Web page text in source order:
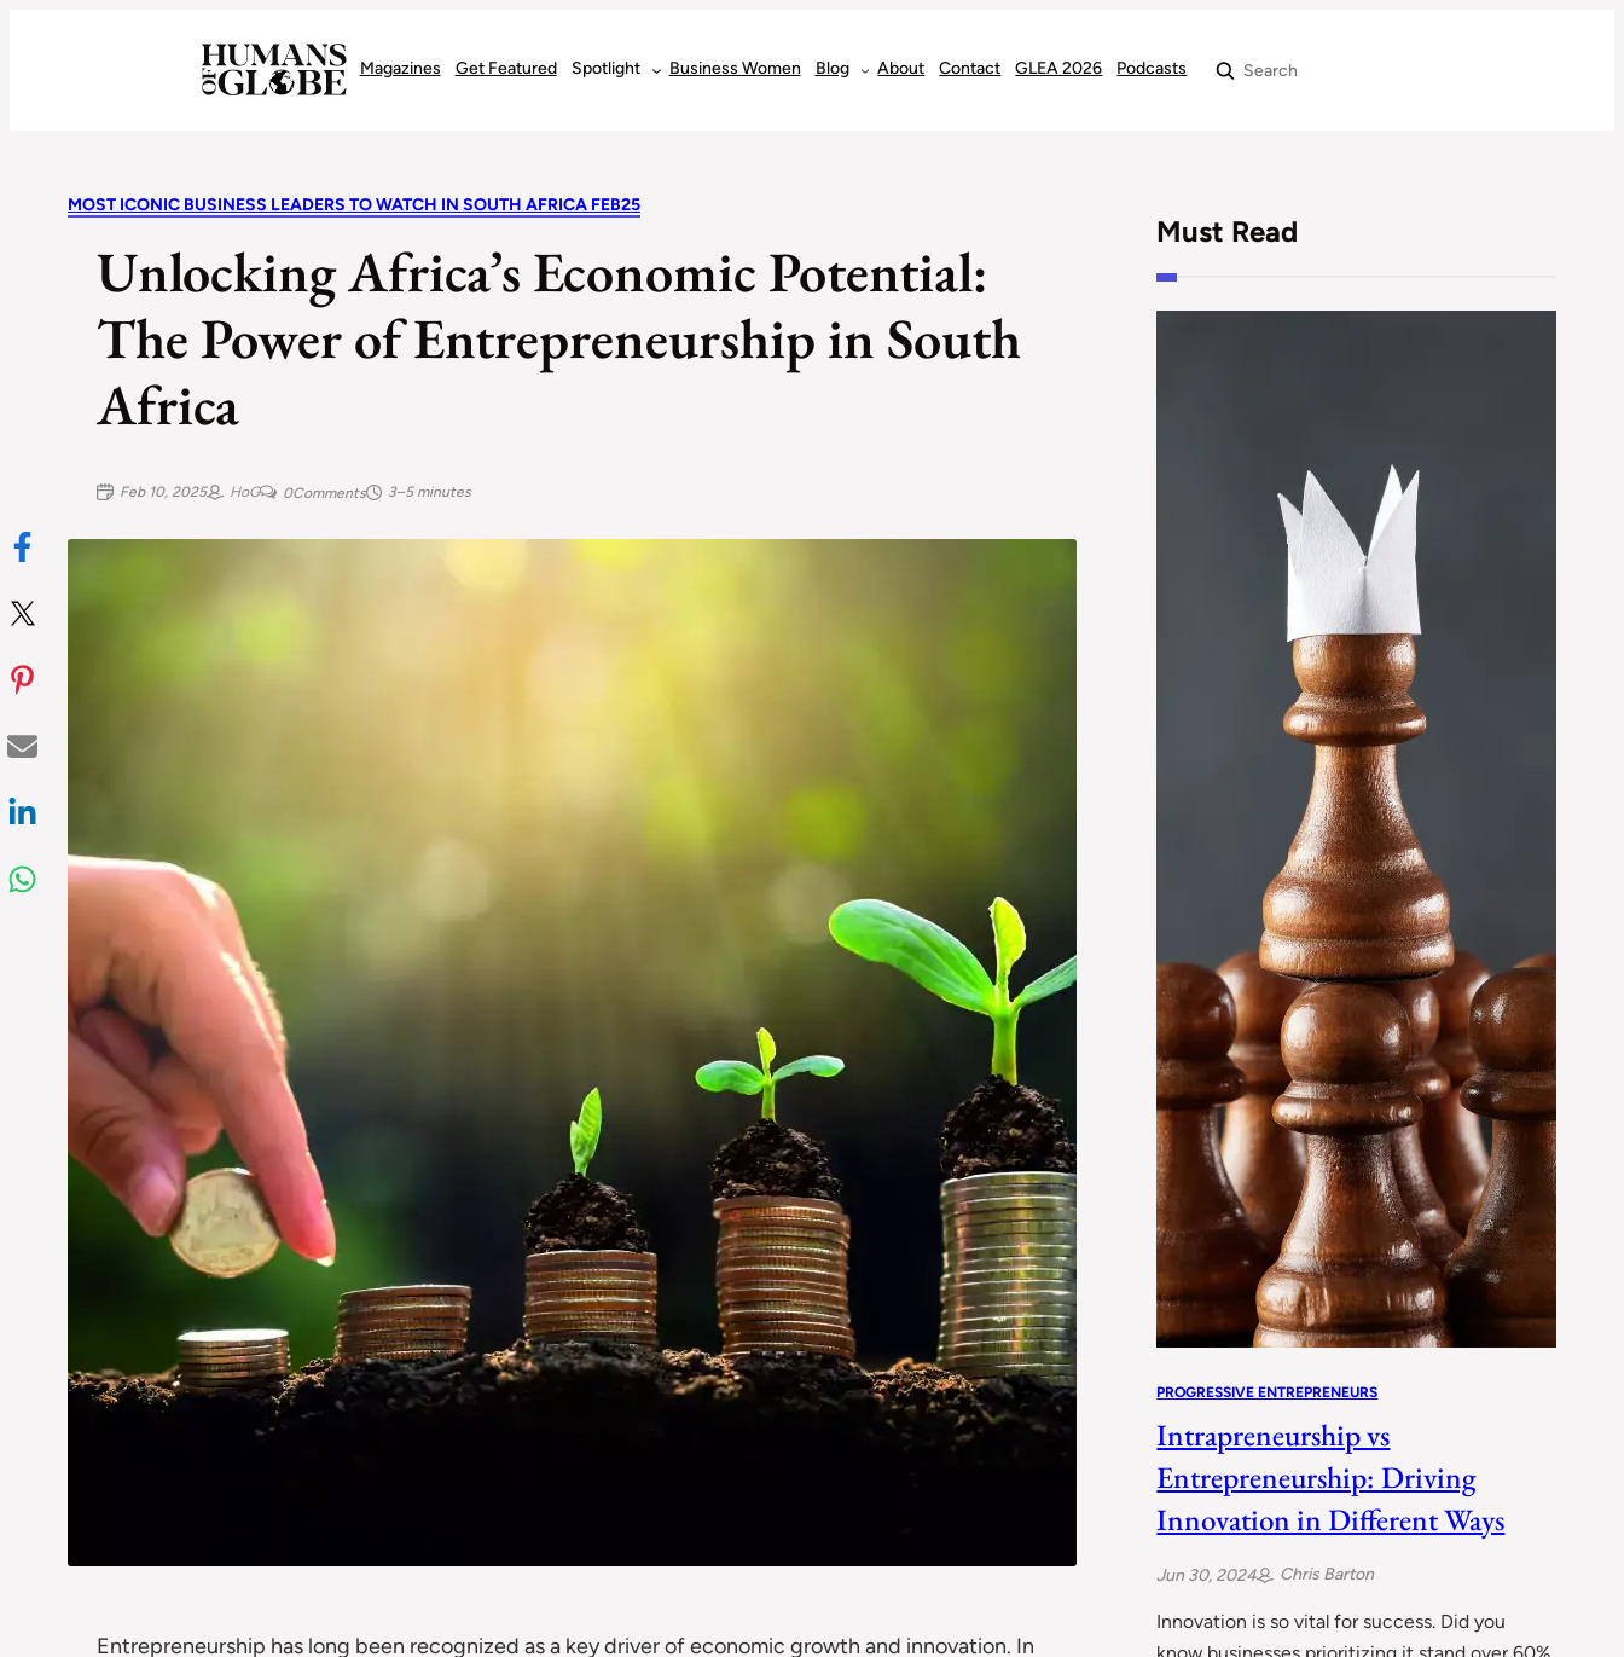
Magazines Get Featured Spotlight Business Women Blog About Contact GLEA 2026 Podcasts Search
MOST ICONIC BUSINESS LEADERS TO WATCH IN SOUTH AFRICA FEB25
Unlocking Africa’s Economic Potential:
The Power of Entrepreneurship in South
Africa
Feb 10, 2025 HoG 0Comments 3–5 minutes
Entrepreneurship has long been recognized as a key driver of economic growth and innovation. In
Must Read
PROGRESSIVE ENTREPRENEURS
Intrapreneurship vs
Entrepreneurship: Driving
Innovation in Different Ways
Jun 30, 2024 Chris Barton
Innovation is so vital for success. Did you